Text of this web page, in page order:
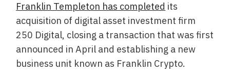
Franklin Templeton has completed its
acquisition of digital asset investment firm
250 Digital, closing a transaction that was first
announced in April and establishing a new
business unit known as Franklin Crypto.